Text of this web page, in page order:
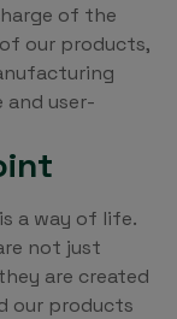
of the
our products,
user-
a way of life.
not just
are created
our products